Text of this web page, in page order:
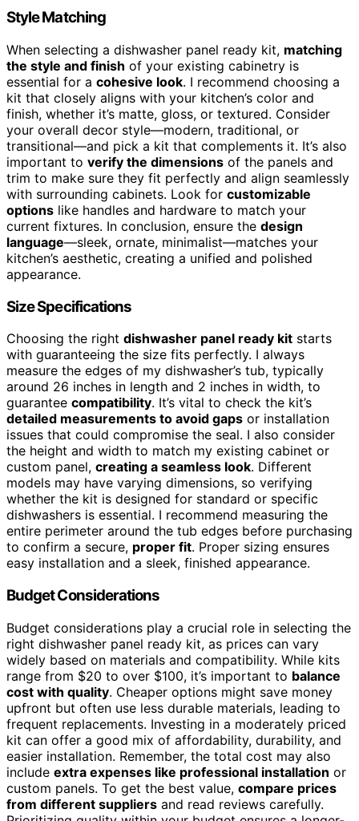
Style Matching
When selecting a dishwasher panel ready kit, matching
the style and finish of your existing cabinetry is
essential for a cohesive look. I recommend choosing a
kit that closely aligns with your kitchen’s color and
finish, whether it’s matte, gloss, or textured. Consider
your overall decor style—modern, traditional, or
transitional—and pick a kit that complements it. It’s also
important to verify the dimensions of the panels and
trim to make sure they fit perfectly and align seamlessly
with surrounding cabinets. Look for customizable
options like handles and hardware to match your
current fixtures. In conclusion, ensure the design
language—sleek, ornate, minimalist—matches your
kitchen’s aesthetic, creating a unified and polished
appearance.
Size Specifications
Choosing the right dishwasher panel ready kit starts
with guaranteeing the size fits perfectly. I always
measure the edges of my dishwasher’s tub, typically
around 26 inches in length and 2 inches in width, to
guarantee compatibility. It’s vital to check the kit’s
detailed measurements to avoid gaps or installation
issues that could compromise the seal. I also consider
the height and width to match my existing cabinet or
custom panel, creating a seamless look. Different
models may have varying dimensions, so verifying
whether the kit is designed for standard or specific
dishwashers is essential. I recommend measuring the
entire perimeter around the tub edges before purchasing
to confirm a secure, proper fit. Proper sizing ensures
easy installation and a sleek, finished appearance.
Budget Considerations
Budget considerations play a crucial role in selecting the
right dishwasher panel ready kit, as prices can vary
widely based on materials and compatibility. While kits
range from $20 to over $100, it’s important to balance
cost with quality. Cheaper options might save money
upfront but often use less durable materials, leading to
frequent replacements. Investing in a moderately priced
kit can offer a good mix of affordability, durability, and
easier installation. Remember, the total cost may also
include extra expenses like professional installation or
custom panels. To get the best value, compare prices
from different suppliers and read reviews carefully.